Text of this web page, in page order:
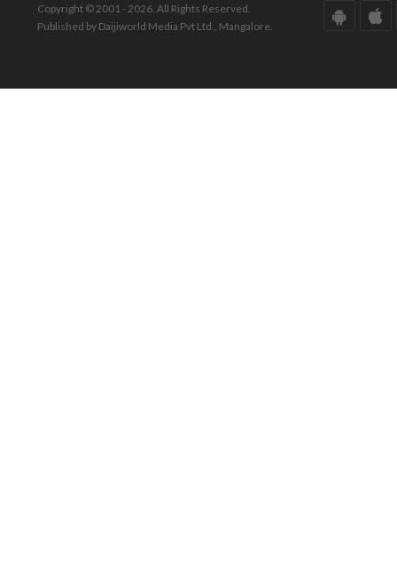
Copyright © 2001 - 2026. All Rights Reserved.
Published by Daijiworld Media Pvt Ltd., Mangalore.